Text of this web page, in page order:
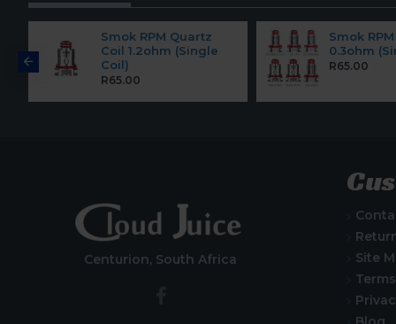
Smok RPM Quartz
Coil 1.2ohm (Single
Coil)
R65.00
Smok
0.3ohm
R65.00
Centurion, South Africa
Site